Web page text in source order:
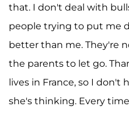
that. I don't deal with
people trying to put me
better than me. They're
the parents to let go.
lives in France, so I don't
she's thinking. Every